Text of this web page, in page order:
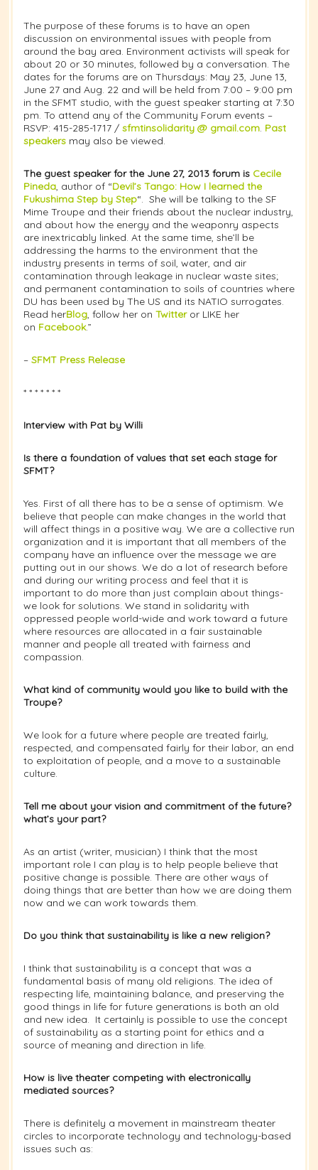
The purpose of these forums is to have an open
discussion on environmental issues with people from
around the bay area. Environment activists will speak for
about 20 or 30 minutes, followed by a conversation. The
dates for the forums are on Thursdays: May 23, June 13,
June 27 and Aug. 22 and will be held from 7:00 – 9:00 pm
in the SFMT studio, with the guest speaker starting at 7:30
pm. To attend any of the Community Forum events –
RSVP: 415-285-1717 / sfmtinsolidarity @ gmail.com. Past
speakers may also be viewed.
The guest speaker for the June 27, 2013 forum is Cecile
Pineda, author of “Devil’s Tango: How I learned the
Fukushima Step by Step“. She will be talking to the SF
Mime Troupe and their friends about the nuclear industry,
and about how the energy and the weaponry aspects
are inextricably linked. At the same time, she’ll be
addressing the harms to the environment that the
industry presents in terms of soil, water, and air
contamination through leakage in nuclear waste sites;
and permanent contamination to soils of countries where
DU has been used by The US and its NATIO surrogates.
Read herBlog, follow her on Twitteror LIKE her
on Facebook.”
– SFMT Press Release
* * * * * * *
Interview with Pat by Willi
Is there a foundation of values that set each stage for
SFMT?
Yes. First of all there has to be a sense of optimism. We
believe that people can make changes in the world that
will affect things in a positive way. We are a collective run
organization and it is important that all members of the
company have an influence over the message we are
putting out in our shows. We do a lot of research before
and during our writing process and feel that it is
important to do more than just complain about things-
we look for solutions. We stand in solidarity with
oppressed people world-wide and work toward a future
where resources are allocated in a fair sustainable
manner and people all treated with fairness and
compassion.
What kind of community would you like to build with the
Troupe?
We look for a future where people are treated fairly,
respected, and compensated fairly for their labor, an end
to exploitation of people, and a move to a sustainable
culture.
Tell me about your vision and commitment of the future?
what’s your part?
As an artist (writer, musician) I think that the most
important role I can play is to help people believe that
positive change is possible. There are other ways of
doing things that are better than how we are doing them
now and we can work towards them.
Do you think that sustainability is like a new religion?
I think that sustainability is a concept that was a
fundamental basis of many old religions. The idea of
respecting life, maintaining balance, and preserving the
good things in life for future generations is both an old
and new idea. It certainly is possible to use the concept
of sustainability as a starting point for ethics and a
source of meaning and direction in life.
How is live theater competing with electronically
mediated sources?
There is definitely a movement in mainstream theater
circles to incorporate technology and technology-based
issues such as: